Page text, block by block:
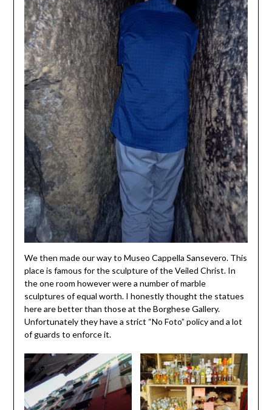
We then made our way to Museo Cappella Sansevero. This
place is famous for the sculpture of the Veiled Christ. In
the one room however were a number of marble
sculptures of equal worth. I honestly thought the statues
here are better than those at the Borghese Gallery.
Unfortunately they have a strict “No Foto” policy and a lot
of guards to enforce it.